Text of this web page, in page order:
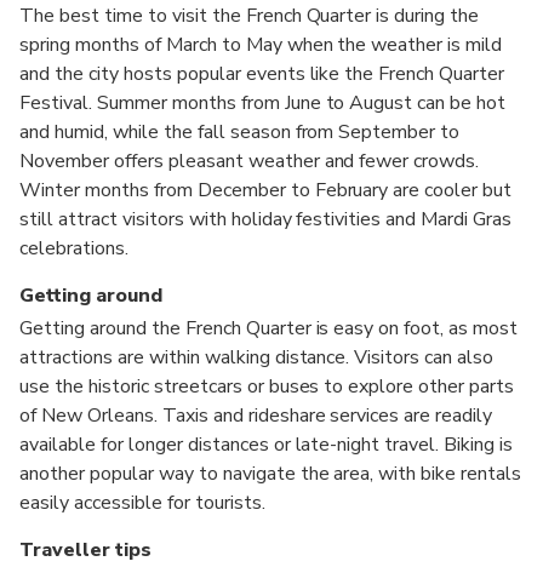
The best time to visit the French Quarter is during the
spring months of March to May when the weather is mild
and the city hosts popular events like the French Quarter
Festival. Summer months from June to August can be hot
and humid, while the fall season from September to
November offers pleasant weather and fewer crowds.
Winter months from December to February are cooler but
still attract visitors with holiday festivities and Mardi Gras
celebrations.
Getting around
Getting around the French Quarter is easy on foot, as most
attractions are within walking distance. Visitors can also
use the historic streetcars or buses to explore other parts
of New Orleans. Taxis and rideshare services are readily
available for longer distances or late-night travel. Biking is
another popular way to navigate the area, with bike rentals
easily accessible for tourists.
Traveller tips